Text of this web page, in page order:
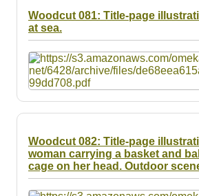
Woodcut 081: Title-page
at sea.
Woodcut 082: Title-page
woman carrying a basket and
cage on her head. Outdoor